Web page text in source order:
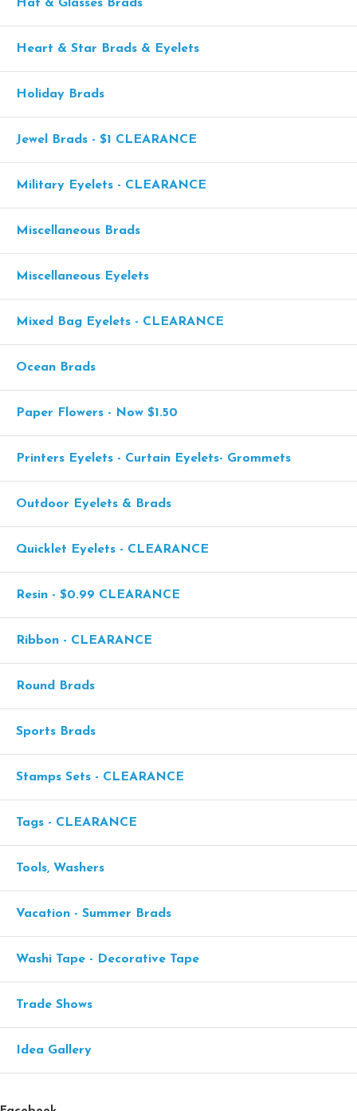
Hat & Glasses Brads
Heart & Star Brads & Eyelets
Holiday Brads
Jewel Brads - $1 CLEARANCE
Military Eyelets - CLEARANCE
Miscellaneous Brads
Miscellaneous Eyelets
Mixed Bag Eyelets - CLEARANCE
Ocean Brads
Paper Flowers - Now $1.50
Printers Eyelets - Curtain Eyelets- Grommets
Outdoor Eyelets & Brads
Quicklet Eyelets - CLEARANCE
Resin - $0.99 CLEARANCE
Ribbon - CLEARANCE
Round Brads
Sports Brads
Stamps Sets - CLEARANCE
Tags - CLEARANCE
Tools, Washers
Vacation - Summer Brads
Washi Tape - Decorative Tape
Trade Shows
Idea Gallery